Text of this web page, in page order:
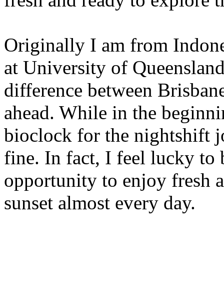
Originally I am from
at University of
difference between
ahead. While in the
bioclock for the nightshift
fine. In fact, I feel lucky to
opportunity to enjoy fresh
sunset almost every day.